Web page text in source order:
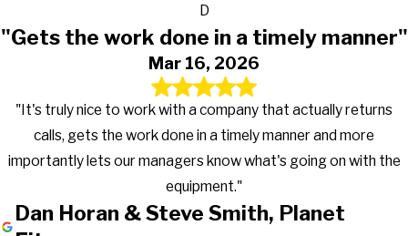
Pierceton
Portage
Roanoke
Rolling Prairie
Rome City
D
"Gets the work done in a timely manner"
Mar 16, 2026
"It's truly nice to work with a company that actually returns
calls, gets the work done in a timely manner and more
importantly lets our managers know what's going on with the
equipment."
Dan Horan & Steve Smith, Planet